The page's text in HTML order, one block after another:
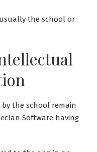
the school or
the school remain
Software having